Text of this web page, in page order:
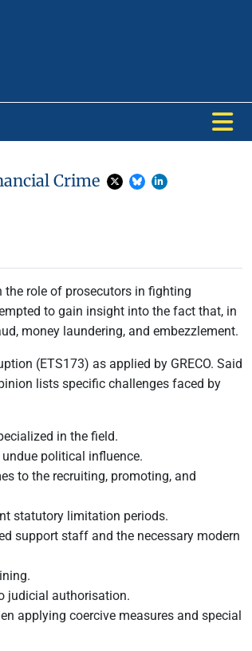
Crime
the role of prosecutors in fighting
to gain insight into the fact that, in
money laundering, and embezzlement.
(ETS173) as applied by GRECO. Said
lists specific challenges faced by
in the field.
political influence.
to the recruiting, promoting, and
statutory limitation periods.
support staff and the necessary modern
judicial authorisation.
applying coercive measures and special